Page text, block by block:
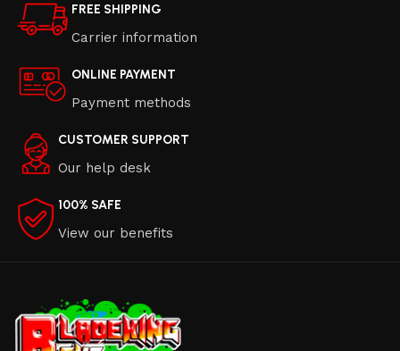
FREE SHIPPING
Carrier information
ONLINE PAYMENT
Payment methods
CUSTOMER SUPPORT
Our help desk
100% SAFE
View our benefits